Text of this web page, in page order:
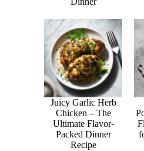
Juicy Garlic Herb
Chicken – The
Ultimate Flavor-
Packed Dinner
Recipe